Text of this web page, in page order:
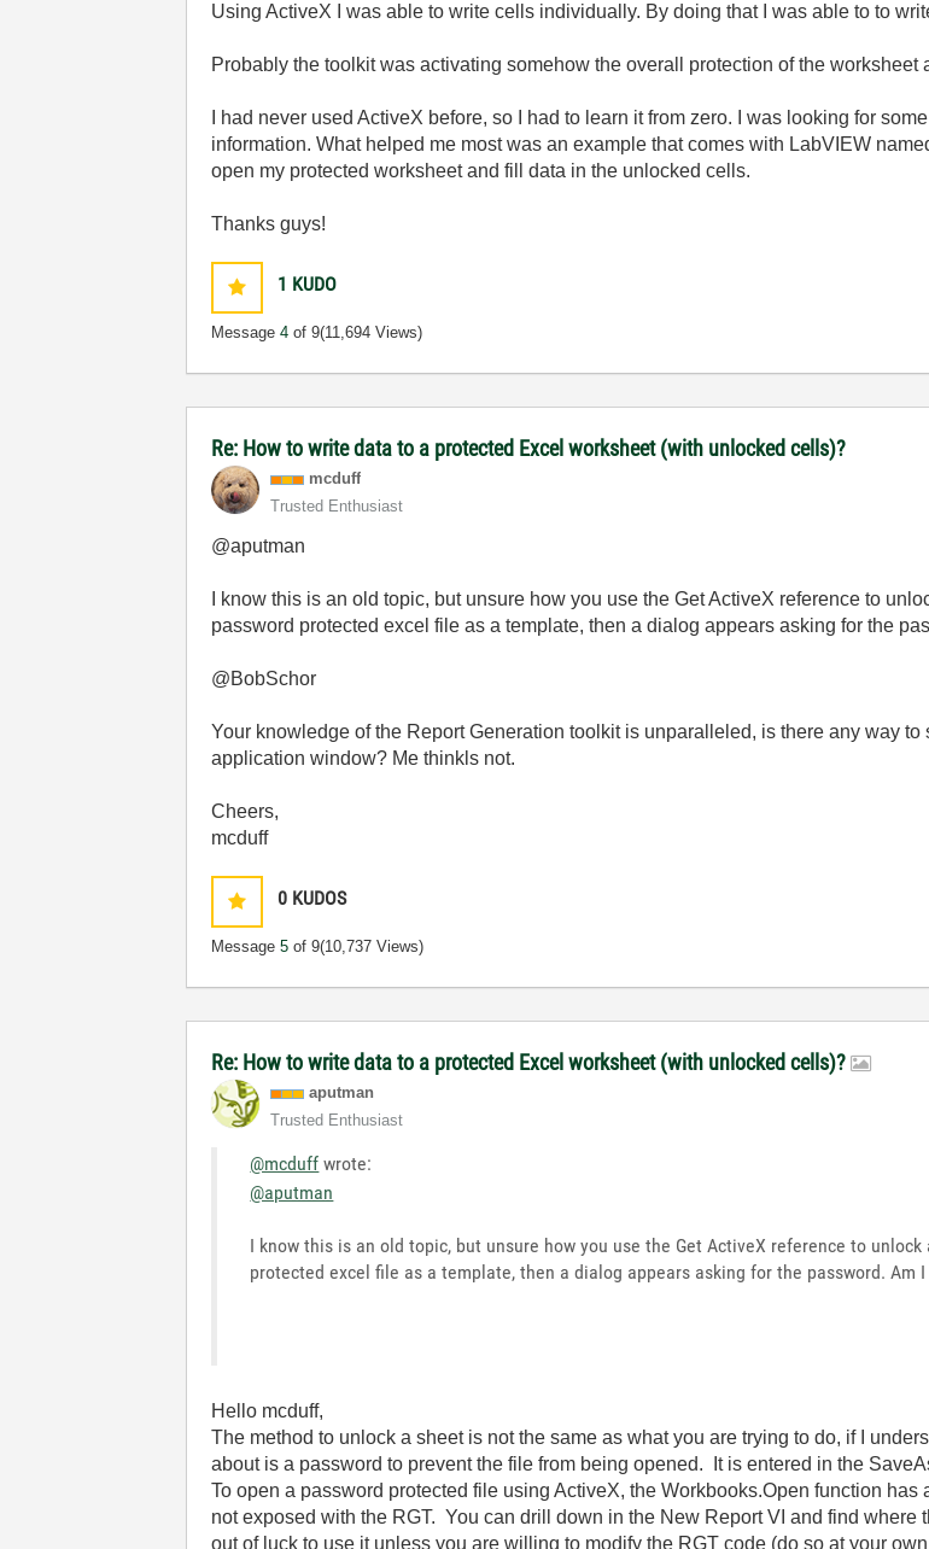
Using ActiveX I was able to write cells individually. By doing that I was able to to
Probably the toolkit was activating somehow the overall protection of the
I had never used ActiveX before, so I had to learn it from zero. I was looking for
information. What helped me most was an example that comes with LabVIEW
open my protected worksheet and fill data in the unlocked cells.
Thanks guys!
1 KUDO
Message4 of 9(11,694 Views)
Re: How to write data to a protected Excel worksheet (with unlocked cells)?
mcduff
Trusted Enthusiast
@aputman
I know this is an old topic, but unsure how you use the Get ActiveX reference to
password protected excel file as a template, then a dialog appears asking for the
@BobSchor
Your knowledge of the Report Generation toolkit is unparalleled, is there any way
application window? Me thinkls not.
Cheers,
mcduff
0 KUDOS
Message5 of 9(10,737 Views)
Re: How to write data to a protected Excel worksheet (with unlocked cells)?
aputman
Trusted Enthusiast
@mcduff wrote:
@aputman
I know this is an old topic, but unsure how you use the Get ActiveX reference to
protected excel file as a template, then a dialog appears asking for the password. Am
Hello mcduff,
The method to unlock a sheet is not the same as what you are trying to do, if I
about is a password to prevent the file from being opened. It is entered in the
To open a password protected file using ActiveX, the Workbooks.Open function
not exposed with the RGT. You can drill down in the New Report VI and find
out of luck to use it unless you are willing to modify the RGT code (do so at your